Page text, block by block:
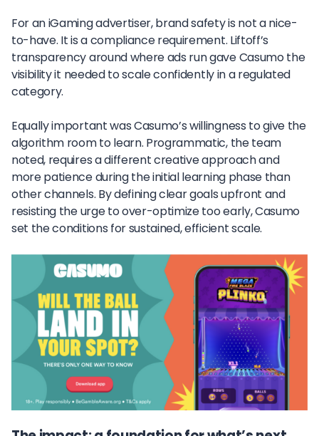
For an iGaming advertiser, brand safety is not a nice-
to-have. It is a compliance requirement. Liftoff’s
transparency around where ads run gave Casumo the
visibility it needed to scale confidently in a regulated
category.
Equally important was Casumo’s willingness to give the
algorithm room to learn. Programmatic, the team
noted, requires a different creative approach and
more patience during the initial learning phase than
other channels. By defining clear goals upfront and
resisting the urge to over-optimize too early, Casumo
set the conditions for sustained, efficient scale.